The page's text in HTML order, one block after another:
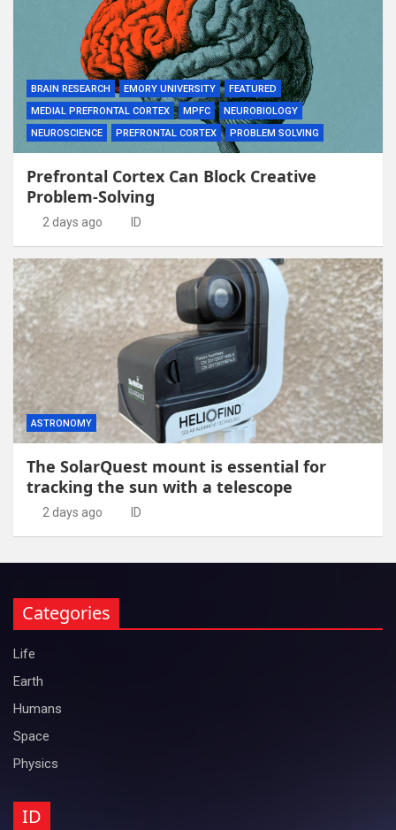
BRAIN RESEARCH EMORY UNIVERSITY
FEATURED
MEDIAL PREFRONTAL CORTEX
MPFC
NEUROBIOLOGY
NEUROSCIENCE
PREFRONTAL CORTEX PROBLEM SOLVING
Prefrontal Cortex Can Block Creative
Problem-Solving
2 days ago ID
ASTRONOMY
The SolarQuest mount is essential for
tracking the sun with a telescope
2 days ago ID
Categories
Life
Earth
Humans
Space
Physics
ID